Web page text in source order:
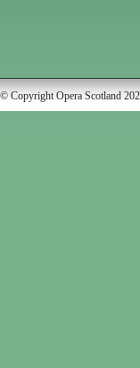
© Copyright Opera Scotland